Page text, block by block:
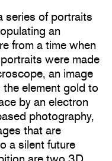
series of portraits
an
from a time when
were made
an image
element gold to
by an electron
photography,
that are
a silent future